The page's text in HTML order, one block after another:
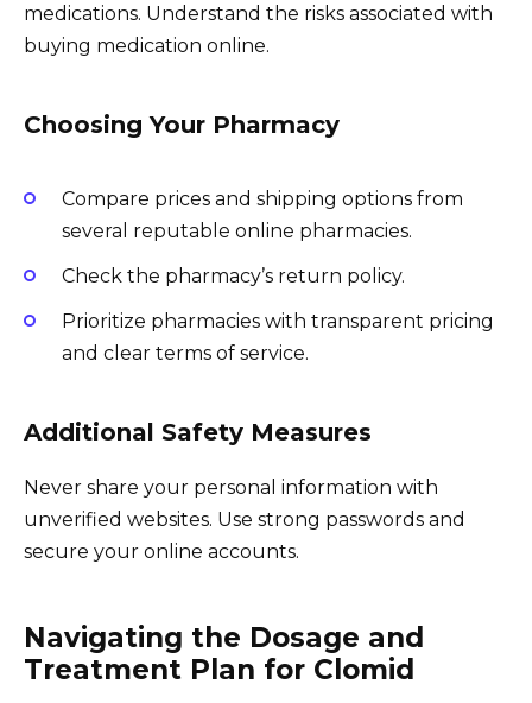
medications. Understand the risks associated with
buying medication online.
Choosing Your Pharmacy
Compare prices and shipping options from
several reputable online pharmacies.
Check the pharmacy’s return policy.
Prioritize pharmacies with transparent pricing
and clear terms of service.
Additional Safety Measures
Never share your personal information with
unverified websites. Use strong passwords and
secure your online accounts.
Navigating the Dosage and
Treatment Plan for Clomid